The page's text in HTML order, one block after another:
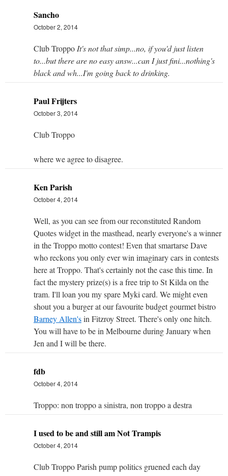
Sancho
October 2, 2014
Club Troppo It's not that simp...no, if you'd just listen
to...but there are no easy answ...can I just fini...nothing's
black and wh...I'm going back to drinking.
Paul Frijters
October 3, 2014
Club Troppo
where we agree to disagree.
Ken Parish
October 4, 2014
Well, as you can see from our reconstituted Random
Quotes widget in the masthead, nearly everyone's a winner
in the Troppo motto contest! Even that smartarse Dave
who reckons you only ever win imaginary cars in contests
here at Troppo. That's certainly not the case this time. In
fact the mystery prize(s) is a free trip to St Kilda on the
tram. I'll loan you my spare Myki card. We might even
shout you a burger at our favourite budget gourmet bistro
Barney Allen'sin Fitzroy Street. There's only one hitch.
You will have to be in Melbourne during January when
Jen and I will be there.
fdb
October 4, 2014
Troppo: non troppo a sinistra, non troppo a destra
I used to be and still am Not Trampis
October 4, 2014
Club Troppo Parish pump politics gruened each day